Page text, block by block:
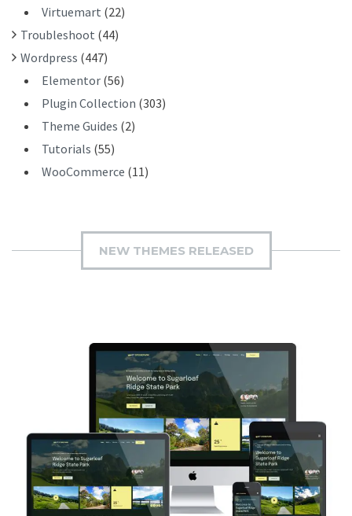
Virtuemart (22)
Troubleshoot (44)
Wordpress (447)
Elementor (56)
Plugin Collection (303)
Theme Guides (2)
Tutorials (55)
WooCommerce (11)
NEW THEMES RELEASED